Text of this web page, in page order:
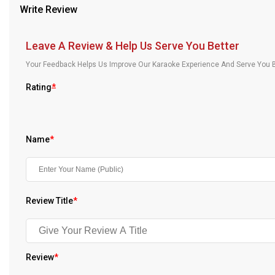
Our Blog
About Us
Write Review
Leave A Review & Help Us Serve You Better
Your Feedback Helps Us Improve Our Karaoke Experience And Serve
Rating*
Name*
Review Title*
Review*